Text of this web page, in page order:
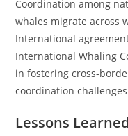
Coordination among
whales migrate across
International
International Whaling
in fostering cross-
coordination
Lessons